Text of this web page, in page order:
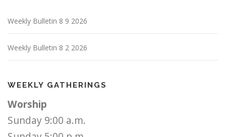
Weekly Bulletin 8 9 2026
Weekly Bulletin 8 2 2026
WEEKLY GATHERINGS
Worship
Sunday 9:00 a.m.